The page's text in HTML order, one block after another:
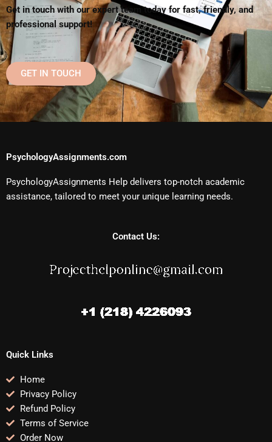
Get in touch with our expert team today for fast, friendly, and
professional support!
GET IN TOUCH
PsychologyAssignments.com
PsychologyAssignments Help delivers top-notch academic
assistance, tailored to meet your unique learning needs.
Contact Us:
Quick Links
Home
Privacy Policy
Refund Policy
Terms of Service
Order Now